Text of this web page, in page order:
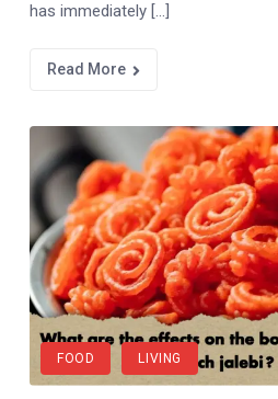
has immediately […]
Read More
FOOD LIVING